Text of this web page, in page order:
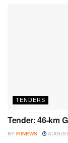
TENDERS
Tender: 46-km
BY FIINEWS